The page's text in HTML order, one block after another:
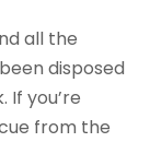
all the
disposed
If you’re
from the